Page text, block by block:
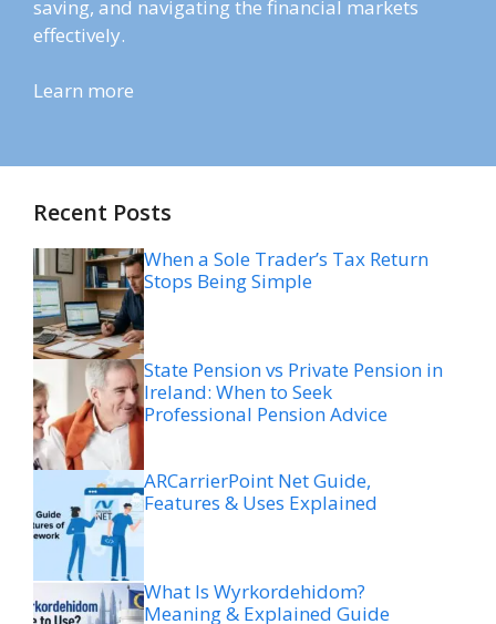
saving, and navigating the financial markets
effectively.
Learn more
Recent Posts
When a Sole Trader’s Tax Return
Stops Being Simple
State Pension vs Private Pension in
Ireland: When to Seek
Professional Pension Advice
ARCarrierPoint Net Guide,
Features & Uses Explained
What Is Wyrkordehidom?
Meaning & Explained Guide